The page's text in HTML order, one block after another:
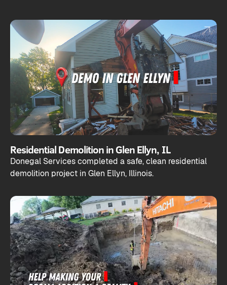
Residential Demolition in Glen Ellyn, IL
Donegal Services completed a safe, clean residential
demolition project in Glen Ellyn, Illinois.